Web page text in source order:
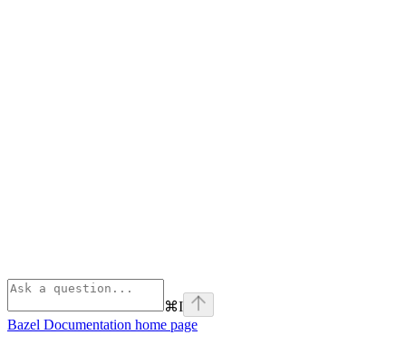
⌘I
Bazel Documentation home page